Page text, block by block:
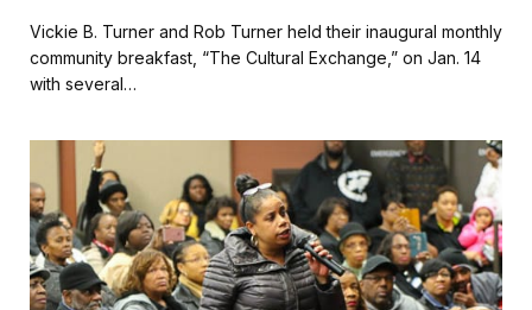
c
e
b
o
k
i
t
t
e
a
i
l
a
r
e
Vickie B. Turner and Rob Turner held their inaugural monthly
community breakfast, “The Cultural Exchange,” on Jan. 14
with several…